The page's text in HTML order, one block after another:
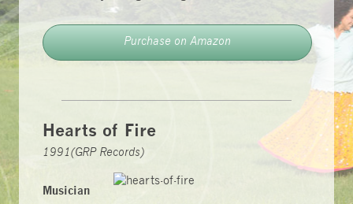
Purchase on Amazon
Hearts of Fire
1991(GRP Records)
Musician